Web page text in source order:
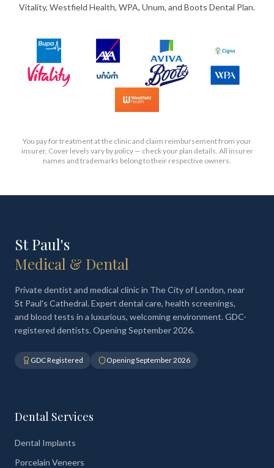
Vitality, Westfield Health, WPA, Unum, and Boots Dental Plan.
You pay for treatment at the clinic and claim reimbursement from your
insurer. Cover levels vary by policy — check your plan details. All insurer
names and trademarks belong to their respective owners.
St Paul's
Medical & Dental
Private dentist and medical clinic in The City of London, near
St Paul's Cathedral. Expert dental care, health screenings,
and blood tests in a luxurious, welcoming environment. GDC-
registered dentists. Opening September 2026.
GDC Registered Opening September 2026
Dental Services
Dental Implants
Porcelain Veneers